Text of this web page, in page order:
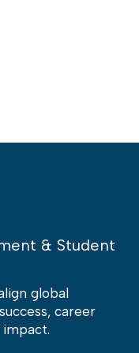
& Student
global
career